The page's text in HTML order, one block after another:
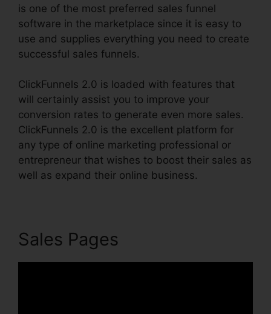
is one of the most preferred sales funnel
software in the marketplace since it is easy to
use and supplies everything you need to create
successful sales funnels.
ClickFunnels 2.0 is loaded with features that
will certainly assist you to improve your
conversion rates to generate even more sales.
ClickFunnels 2.0 is the excellent platform for
any type of online marketing professional or
entrepreneur that wishes to boost their sales as
well as expand their online business.
Sales Pages